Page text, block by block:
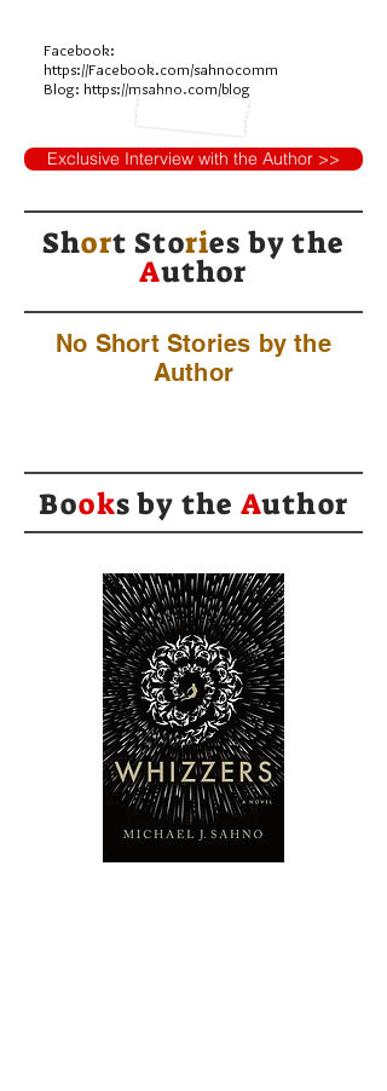
Facebook:
https://Facebook.com/sahnocomm
Blog: https://msahno.com/blog
Exclusive Interview with the Author >>
Short Stories bythe
Author
No Short Stories by the
Author
Books by the Author